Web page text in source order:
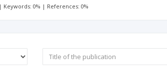
| Keywords: 0% | References: 0%